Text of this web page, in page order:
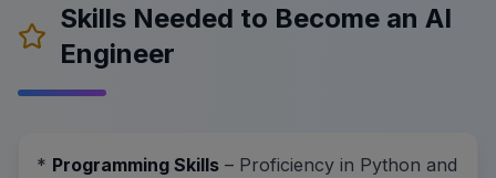
Skills Needed to Become an AI
Engineer
* Programming Skills – Proficiency in Python and